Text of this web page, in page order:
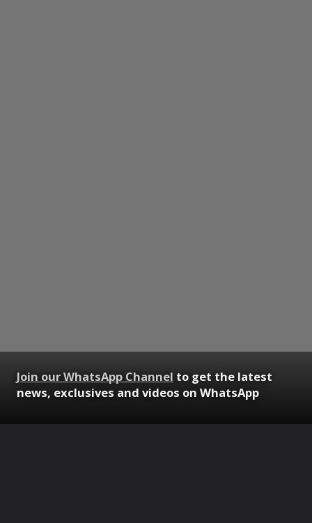
Join our WhatsApp Channel to get the latest
news, exclusives and videos on WhatsApp